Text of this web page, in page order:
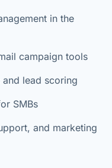
in the
campaign tools
lead scoring
SMBs
and marketing